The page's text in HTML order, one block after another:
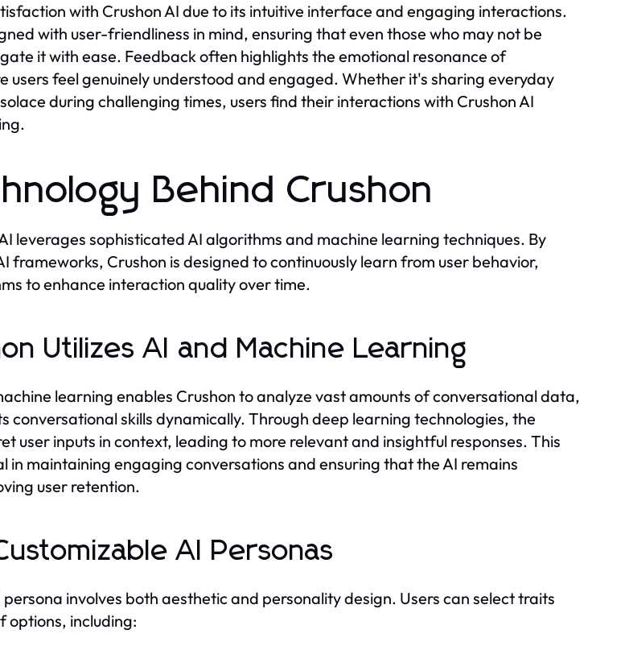
with Crushon AI due to its intuitive interface and engaging interactions.
with user-friendliness in mind, ensuring that even those who may not be
it with ease. Feedback often highlights the emotional resonance of
users feel genuinely understood and engaged. Whether it's sharing everyday
during challenging times, users find their interactions with Crushon AI
Behind Crushon
leverages sophisticated AI algorithms and machine learning techniques. By
frameworks, Crushon is designed to continuously learn from user behavior,
to enhance interaction quality over time.
Utilizes AI and Machine Learning
learning enables Crushon to analyze vast amounts of conversational data,
conversational skills dynamically. Through deep learning technologies, the
user inputs in context, leading to more relevant and insightful responses. This
in maintaining engaging conversations and ensuring that the AI remains
user retention.
AI Personas
involves both aesthetic and personality design. Users can select traits
options, including: